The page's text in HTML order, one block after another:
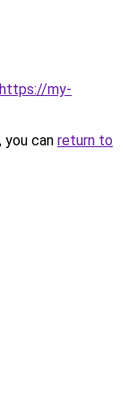
https://my-
can return to